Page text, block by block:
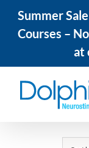
Summer
Courses –
at
content